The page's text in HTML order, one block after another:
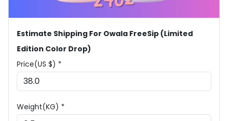
Estimate Shipping For Owala FreeSip (Limited
Edition Color Drop)
Price(US $) *
Weight(KG) *